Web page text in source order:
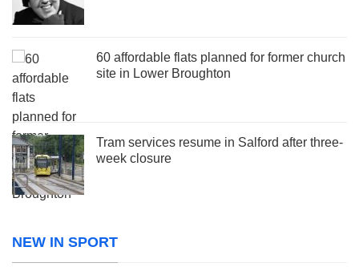
60 affordable flats planned for former church
site in Lower Broughton
Tram services resume in Salford after three-
week closure
NEW IN SPORT